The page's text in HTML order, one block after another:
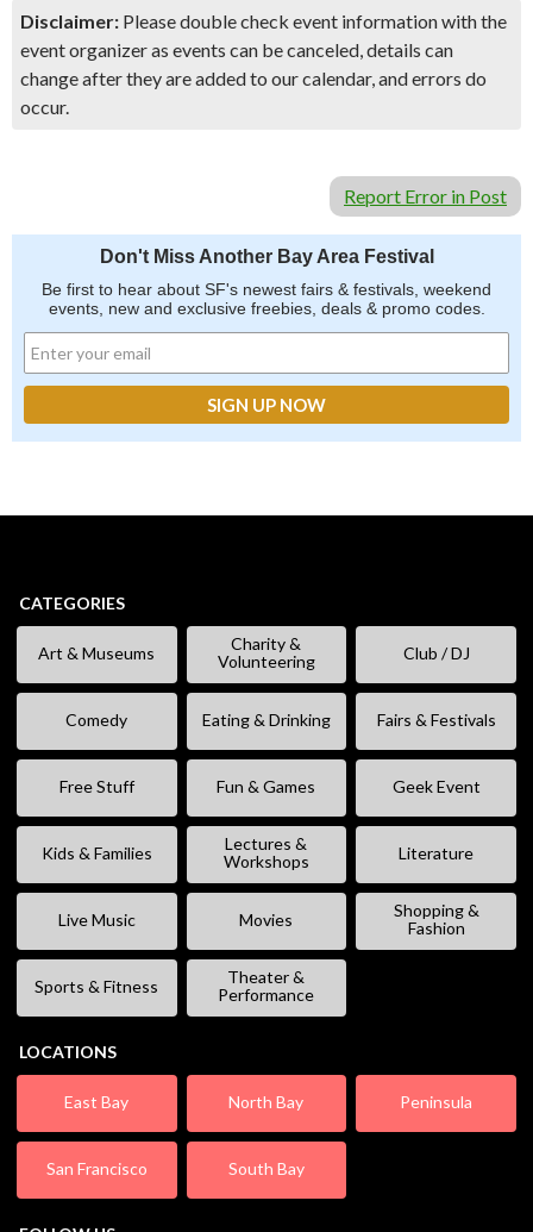
Disclaimer: Please double check event information with the
event organizer as events can be canceled, details can
change after they are added to our calendar, and errors do
occur.
Report Error in Post
Don't Miss Another Bay Area Festival
Be first to hear about SF's newest fairs & festivals, weekend
events, new and exclusive freebies, deals & promo codes.
CATEGORIES
Art & Museums
Charity &
Volunteering
Club / DJ
Comedy Eating & Drinking Fairs & Festivals
Free Stuff Fun & Games Geek Event
Kids & Families
Lectures &
Workshops
Literature
Live Music Movies
Shopping &
Fashion
Sports & Fitness
Theater &
Performance
LOCATIONS
East Bay North Bay Peninsula
San Francisco South Bay